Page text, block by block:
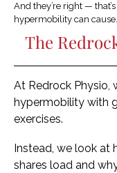
And they’re right —
hypermobility can cause.
The
At Redrock Physio,
hypermobility with
exercises.
Instead, we look at
shares load and